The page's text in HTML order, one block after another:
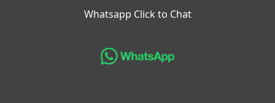
Whatsapp Click to Chat